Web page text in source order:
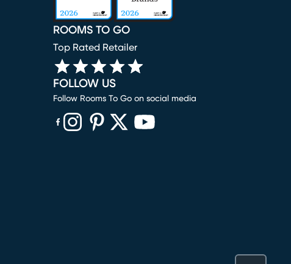
ROOMS TO GO
Top Rated Retailer
FOLLOW US
Follow Rooms To Go on social media